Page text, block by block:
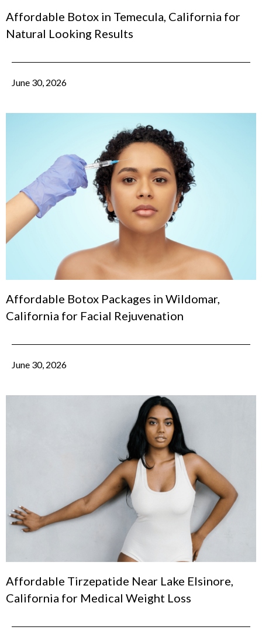
Affordable Botox in Temecula, California for
Natural Looking Results
June 30, 2026
Affordable Botox Packages in Wildomar,
California for Facial Rejuvenation
June 30, 2026
Affordable Tirzepatide Near Lake Elsinore,
California for Medical Weight Loss